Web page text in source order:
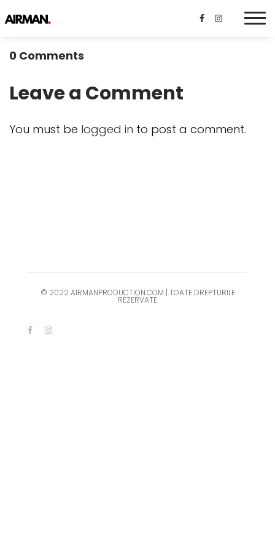
0 Comments
Leave a Comment
You must be logged in to post a comment.
© 2022 AIRMANPRODUCTION.COM | TOATE DREPTURILE
REZERVATE